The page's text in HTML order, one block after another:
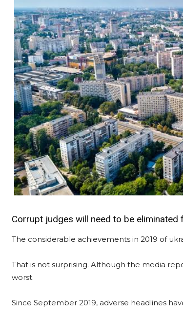
Corrupt judges will need to be eliminated
The considerable achievements in 2019 of
That is not surprising. Although the media
worst.
Since September 2019, adverse headlines